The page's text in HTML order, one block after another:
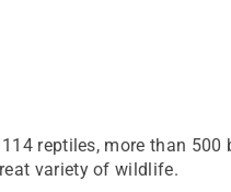
reptiles, more than
variety of wildlife.